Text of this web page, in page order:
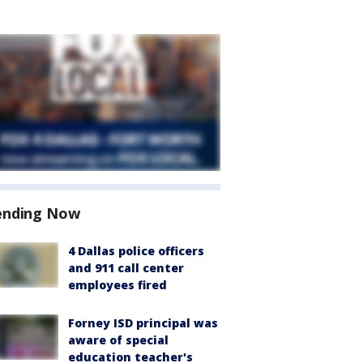
Now
4 Dallas police officers
and 911 call center
employees fired
Forney ISD principal was
aware of special
education teacher's